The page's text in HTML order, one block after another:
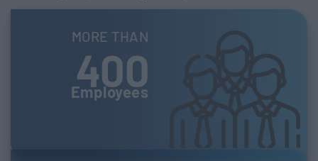
MORE THAN
400
Employees